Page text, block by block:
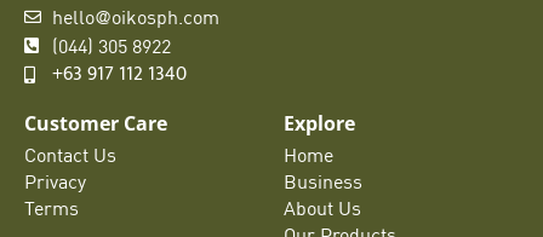
hello@oikosph.com
(044) 305 8922
+63 917 112 1340
Customer Care
Contact Us
Privacy
Terms
Explore
Home
Business
About Us